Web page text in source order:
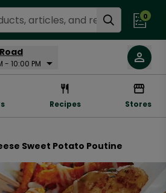
0
- 10:00 PM
Recipes Stores
Sweet Potato Poutine